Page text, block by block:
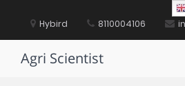
content Hybird 8110004106
Agri Scientist